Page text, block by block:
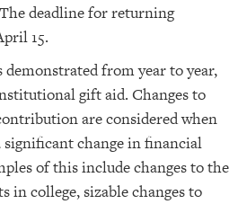
deadline for returning
15.
demonstrated from year to year,
gift aid. Changes to
are considered when
change in financial
of this include changes to the
in college, sizable changes to